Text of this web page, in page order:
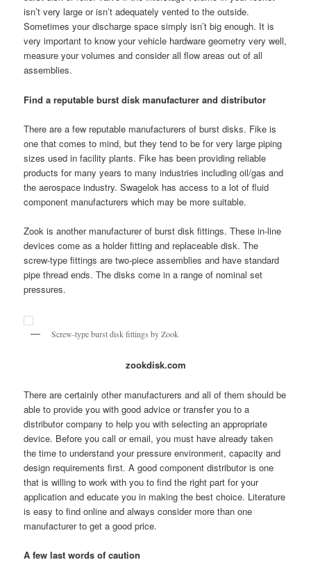
isn’t very large or isn’t adequately vented to the outside.
Sometimes your discharge space simply isn’t big enough. It is
very important to know your vehicle hardware geometry very well,
measure your volumes and consider all flow areas out of all
assemblies.
Find a reputable burst disk manufacturer and distributor
There are a few reputable manufacturers of burst disks. Fike is
one that comes to mind, but they tend to be for very large piping
sizes used in facility plants. Fike has been providing reliable
products for many years to many industries including oil/gas and
the aerospace industry. Swagelok has access to a lot of fluid
component manufacturers which may be more suitable.
Zook is another manufacturer of burst disk fittings. These in-line
devices come as a holder fitting and replaceable disk. The
screw-type fittings are two-piece assemblies and have standard
pipe thread ends. The disks come in a range of nominal set
pressures.
Screw-type burst disk fittings by Zook
zookdisk.com
There are certainly other manufacturers and all of them should be
able to provide you with good advice or transfer you to a
distributor company to help you with selecting an appropriate
device. Before you call or email, you must have already taken
the time to understand your pressure environment, capacity and
design requirements first. A good component distributor is one
that is willing to work with you to find the right part for your
application and educate you in making the best choice. Literature
is easy to find online and always consider more than one
manufacturer to get a good price.
A few last words of caution